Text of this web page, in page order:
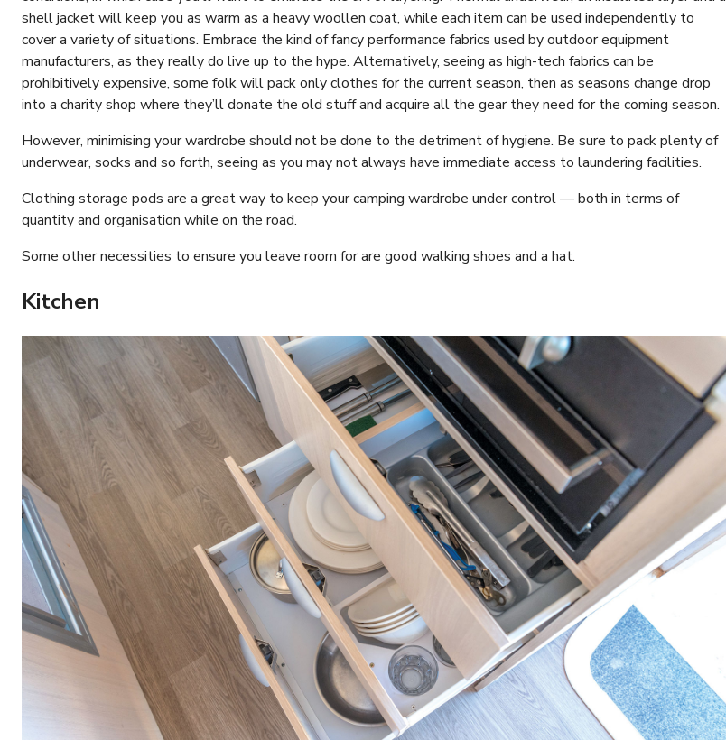
shell jacket will keep you as warm as a heavy woollen coat, while each item can be used independently to
cover a variety of situations. Embrace the kind of fancy performance fabrics used by outdoor equipment
manufacturers, as they really do live up to the hype. Alternatively, seeing as high-tech fabrics can be
prohibitively expensive, some folk will pack only clothes for the current season, then as seasons change drop
into a charity shop where they’ll donate the old stuff and acquire all the gear they need for the coming season.
However, minimising your wardrobe should not be done to the detriment of hygiene. Be sure to pack plenty of
underwear, socks and so forth, seeing as you may not always have immediate access to laundering facilities.
Clothing storage pods are a great way to keep your camping wardrobe under control — both in terms of
quantity and organisation while on the road.
Some other necessities to ensure you leave room for are good walking shoes and a hat.
Kitchen